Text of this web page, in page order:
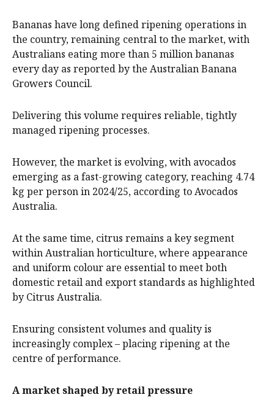
Bananas have long defined ripening operations in
the country, remaining central to the market, with
Australians eating more than 5 million bananas
every day as reported by the Australian Banana
Growers Council.
Delivering this volume requires reliable, tightly
managed ripening processes.
However, the market is evolving, with avocados
emerging as a fast-growing category, reaching 4.74
kg per person in 2024/25, according to Avocados
Australia.
At the same time, citrus remains a key segment
within Australian horticulture, where appearance
and uniform colour are essential to meet both
domestic retail and export standards as highlighted
by Citrus Australia.
Ensuring consistent volumes and quality is
increasingly complex – placing ripening at the
centre of performance.
A market shaped by retail pressure